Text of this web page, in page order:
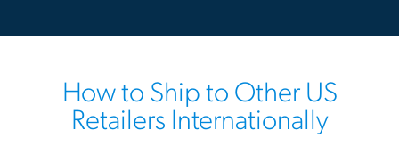
How to Ship to Other US
Retailers Internationally